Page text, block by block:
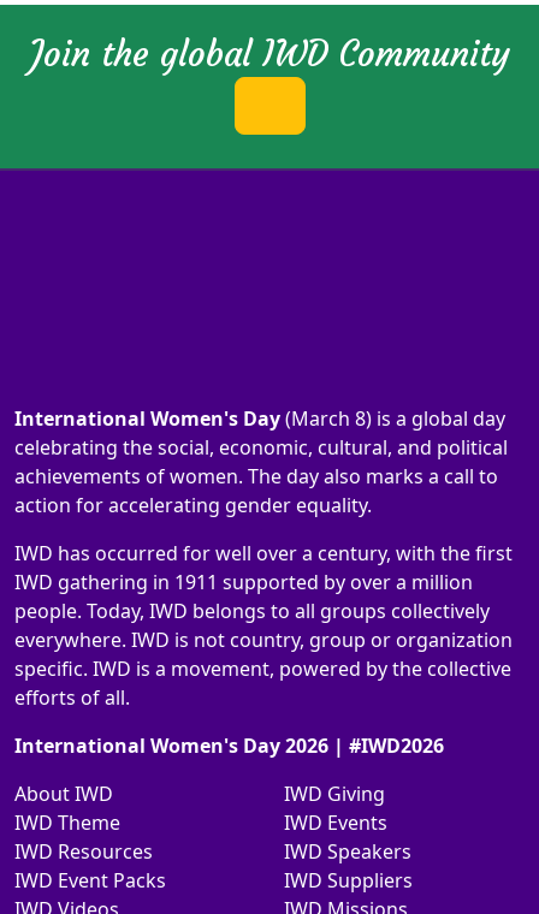
Join the global IWD Community
International Women's Day(March 8) is a global day
celebrating the social, economic, cultural, and political
achievements of women. The day also marks a call to
action for accelerating gender equality.
IWD has occurred for well over a century, with the first
IWD gathering in 1911 supported by over a million
people. Today, IWD belongs to all groups collectively
everywhere. IWD is not country, group or organization
specific. IWD is a movement, powered by the collective
efforts of all.
International Women's Day 2026 | #IWD2026
About IWD
IWD Theme
IWD Resources
IWD Event Packs
IWD Giving
IWD Events
IWD Speakers
IWD Suppliers